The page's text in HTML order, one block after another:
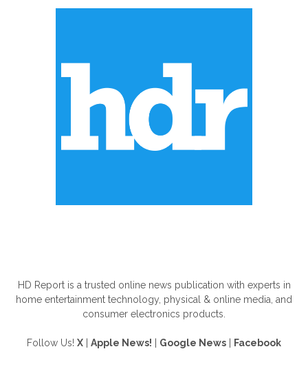
HD Report is a trusted online news publication with experts in
home entertainment technology, physical & online media, and
consumer electronics products.
Follow Us! X Apple News! Google News Facebook